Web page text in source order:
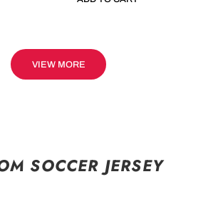
VIEW MORE
SOCCER JERSEY